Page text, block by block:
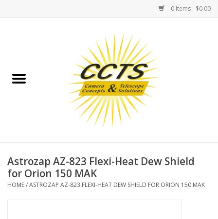
0 Items - $0.00
Binoculars
Telescopes
MOUNTS
Astrozap AZ-823 Flexi-Heat Dew Shield
for Orion 150 MAK
HOME/ASTROZAP AZ-823 FLEXI-HEAT DEW SHIELD FOR ORION 150 MAK